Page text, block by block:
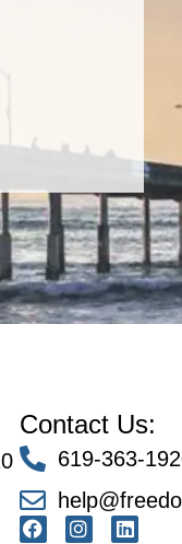
Contact Us:
619-363-